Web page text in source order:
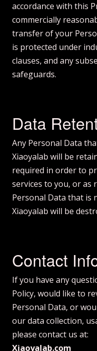
accordance with this
commercially
transfer of your
is protected under
clauses, and any
safeguards.
Data
Any Personal Data
Xiaoyalab will be
required in order to
services to you, or as
Personal Data that is
Xiaoyalab will be
Contact
If you have any
Policy, would like to
Personal Data, or
our data collection,
please contact us at:
Xiaoyalab.com